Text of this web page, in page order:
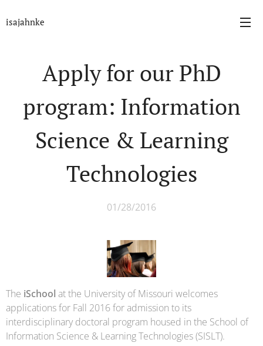
isajahnke
Apply for our PhD
program: Information
Science & Learning
Technologies
01/28/2016
The iSchool at the University of Missouri welcomes
applications for Fall 2016 for admission to its
interdisciplinary doctoral program housed in the School of
Information Science & Learning Technologies (SISLT).